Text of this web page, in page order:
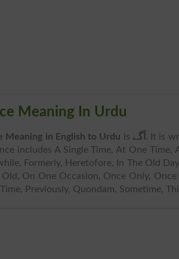
Meaning In Urdu
Meaning in English to Urdu is آگے . It is
includes A Single Time, At One Time,
Formerly, Heretofore, In The Old
Old, On One Occasion, Once Only,
Previously, Quondam, Sometime,